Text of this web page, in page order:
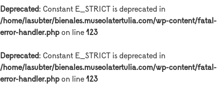
Deprecated: Constant E_STRICT is deprecated in
/home/lasubter/bienales.museolatertulia.com/wp-content/fatal-
error-handler.php on line 123
Deprecated: Constant E_STRICT is deprecated in
/home/lasubter/bienales.museolatertulia.com/wp-content/fatal-
error-handler.php on line 123